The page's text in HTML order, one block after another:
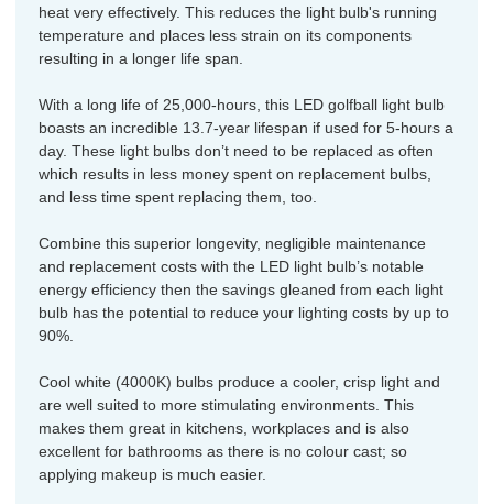
heat very effectively. This reduces the light bulb's running
temperature and places less strain on its components
resulting in a longer life span.
With a long life of 25,000-hours, this LED golfball light bulb
boasts an incredible 13.7-year lifespan if used for 5-hours a
day. These light bulbs don’t need to be replaced as often
which results in less money spent on replacement bulbs,
and less time spent replacing them, too.
Combine this superior longevity, negligible maintenance
and replacement costs with the LED light bulb’s notable
energy efficiency then the savings gleaned from each light
bulb has the potential to reduce your lighting costs by up to
90%.
Cool white (4000K) bulbs produce a cooler, crisp light and
are well suited to more stimulating environments. This
makes them great in kitchens, workplaces and is also
excellent for bathrooms as there is no colour cast; so
applying makeup is much easier.